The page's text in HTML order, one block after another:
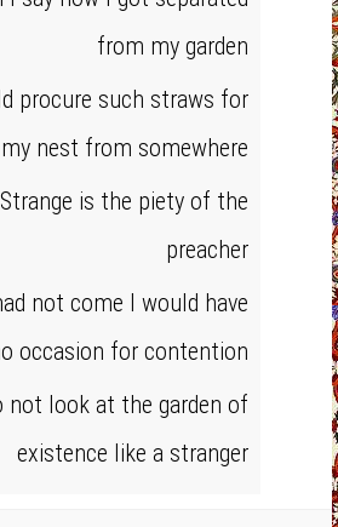
from my garden
procure such straws for
my nest from somewhere
is the piety of the
preacher
not come I would have
occasion for contention
not look at the garden of
existence like a stranger